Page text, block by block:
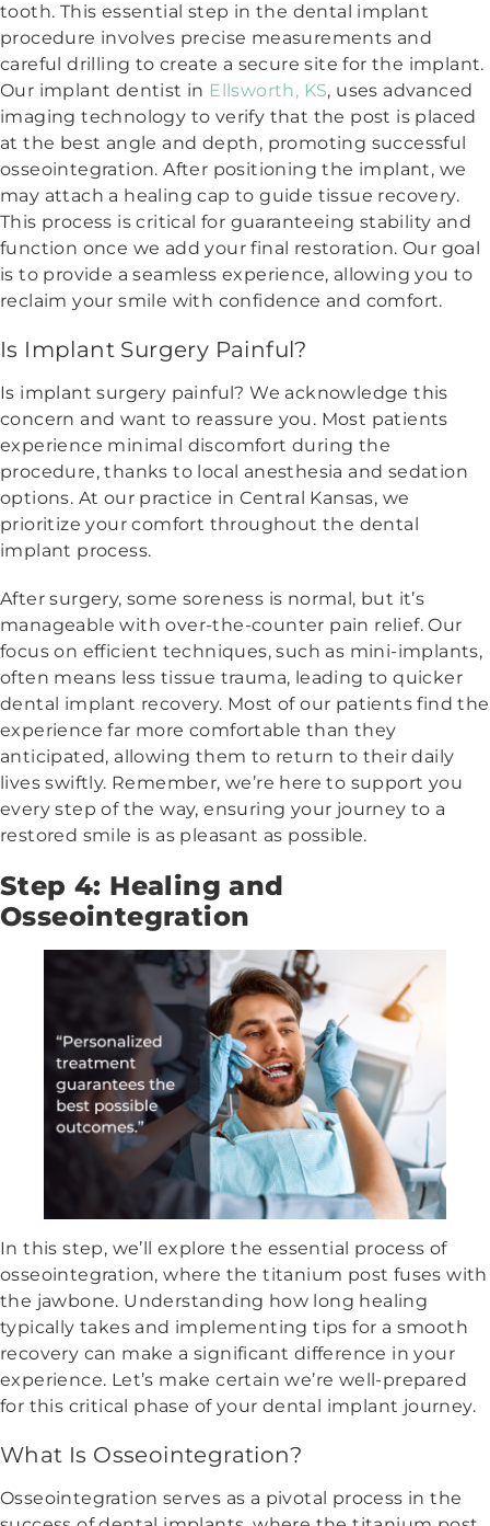
tooth. This essential step in the dental implant
procedure involves precise measurements and
careful drilling to create a secure site for the implant.
Our implant dentist in Ellsworth, KS, uses advanced
imaging technology to verify that the post is placed
at the best angle and depth, promoting successful
osseointegration. After positioning the implant, we
may attach a healing cap to guide tissue recovery.
This process is critical for guaranteeing stability and
function once we add your final restoration. Our goal
is to provide a seamless experience, allowing you to
reclaim your smile with confidence and comfort.
Is Implant Surgery Painful?
Is implant surgery painful? We acknowledge this
concern and want to reassure you. Most patients
experience minimal discomfort during the
procedure, thanks to local anesthesia and sedation
options. At our practice in Central Kansas, we
prioritize your comfort throughout the dental
implant process.
After surgery, some soreness is normal, but it’s
manageable with over-the-counter pain relief. Our
focus on efficient techniques, such as mini-implants,
often means less tissue trauma, leading to quicker
dental implant recovery. Most of our patients find the
experience far more comfortable than they
anticipated, allowing them to return to their daily
lives swiftly. Remember, we’re here to support you
every step of the way, ensuring your journey to a
restored smile is as pleasant as possible.
Step 4: Healing and
Osseointegration
In this step, we’ll explore the essential process of
osseointegration, where the titanium post fuses with
the jawbone. Understanding how long healing
typically takes and implementing tips for a smooth
recovery can make a significant difference in your
experience. Let’s make certain we’re well-prepared
for this critical phase of your dental implant journey.
What Is Osseointegration?
Osseointegration serves as a pivotal process in the